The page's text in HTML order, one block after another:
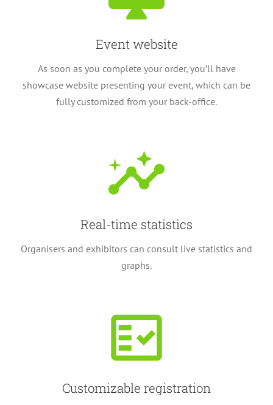
Event website
As soon as you complete your order, you’ll have
showcase website presenting your event, which can be
fully customized from your back-office.
Real-time statistics
Organisers and exhibitors can consult live statistics and
graphs.
Customizable registration